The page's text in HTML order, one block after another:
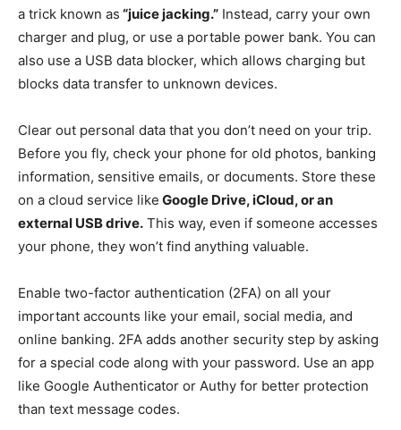
a trick known as “juice jacking.” Instead, carry your own
charger and plug, or use a portable power bank. You can
also use a USB data blocker, which allows charging but
blocks data transfer to unknown devices.
Clear out personal data that you don’t need on your trip.
Before you fly, check your phone for old photos, banking
information, sensitive emails, or documents. Store these
on a cloud service like Google Drive, iCloud, or an
external USB drive. This way, even if someone accesses
your phone, they won’t find anything valuable.
Enable two-factor authentication (2FA) on all your
important accounts like your email, social media, and
online banking. 2FA adds another security step by asking
for a special code along with your password. Use an app
like Google Authenticator or Authy for better protection
than text message codes.